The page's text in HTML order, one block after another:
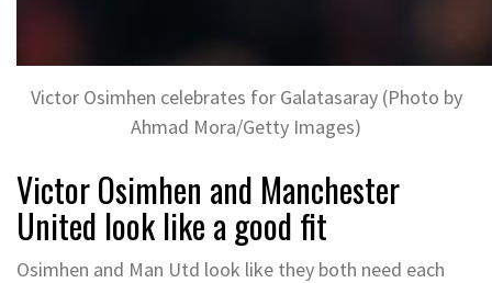
Victor Osimhen celebrates for Galatasaray (Photo by
Ahmad Mora/Getty Images)
Victor Osimhen and Manchester
United look like a good fit
Osimhen and Man Utd look like they both need each